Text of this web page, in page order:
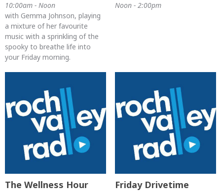
10:00am - Noon
with Gemma Johnson, playing
a mixture of her favourite
music with a sprinkling of the
spooky to breathe life into
your Friday morning.
Noon - 2:00pm
The Wellness Hour Friday Drivetime